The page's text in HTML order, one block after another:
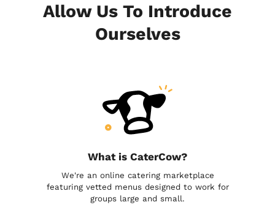
Allow Us To Introduce
Ourselves
What is CaterCow?
We're an online catering marketplace
featuring vetted menus designed to work for
groups large and small.